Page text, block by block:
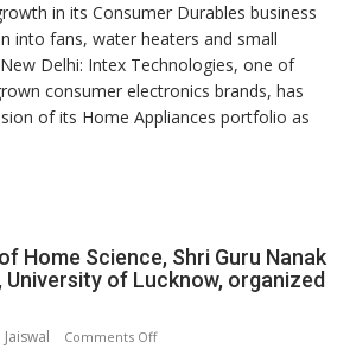
Intex
Strengthens
Home
Appliances
Portfolio
in its Consumer Durables business
into fans, water heaters and small
Delhi: Intex Technologies, one of
consumer electronics brands, has
of its Home Appliances portfolio as
Home Science, Shri Guru Nanak
University of Lucknow, organized
Comments Offon